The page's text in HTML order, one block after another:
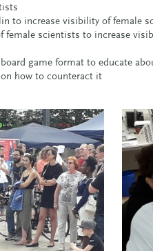
to increase visibility of female
female scientists to increase
game format to educate
how to counteract it